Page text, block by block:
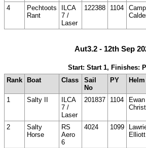
4
Pechtoots
Rant
ILCA
7 /
Laser
122388 1104
Aut3.2 - 12th Sep
Start: Start 1, Finishes:
Rank
Boat Class
Sail
No
PY Helm
1 Salty II
ILCA
7 /
Laser
201837 1104
Ewan
2
Salty
Horse
RS
Aero
6
4024 1099
Elliott